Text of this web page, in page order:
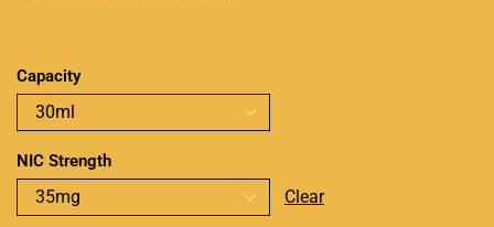
Capacity
NIC Strength
Clear